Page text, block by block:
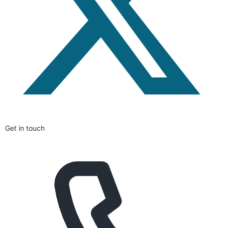
Get in touch